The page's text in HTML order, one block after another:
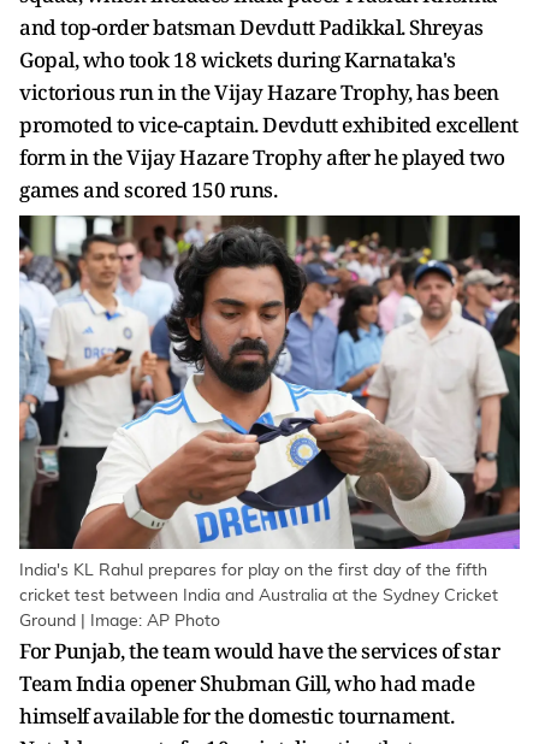
and top-order batsman Devdutt Padikkal. Shreyas
Gopal, who took 18 wickets during Karnataka's
victorious run in the Vijay Hazare Trophy, has been
promoted to vice-captain. Devdutt exhibited excellent
form in the Vijay Hazare Trophy after he played two
games and scored 150 runs.
India's KL Rahul prepares for play on the first day of the fifth
cricket test between India and Australia at the Sydney Cricket
Ground | Image: AP Photo
For Punjab, the team would have the services of star
Team India opener Shubman Gill, who had made
himself available for the domestic tournament.